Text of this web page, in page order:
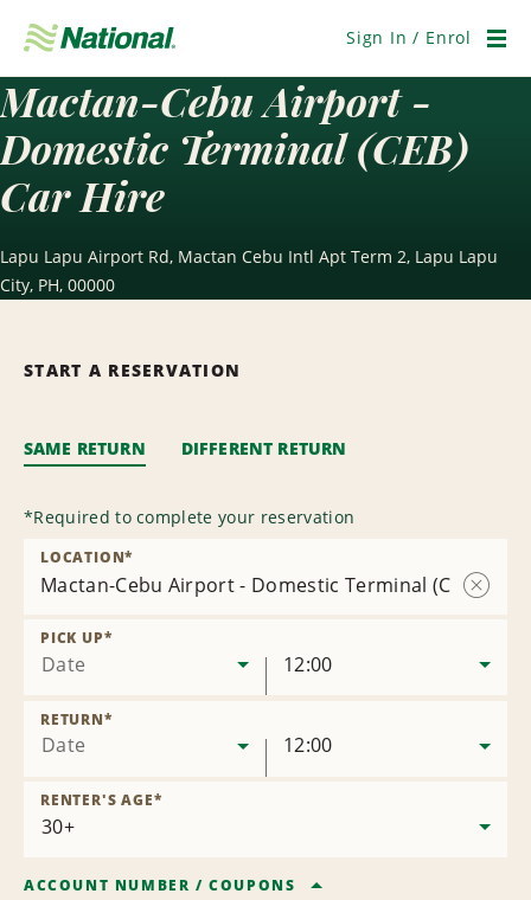
Navigation
Sign In / Enrol
Mactan-Cebu Airport -
Domestic Terminal (CEB)
Car Hire
Lapu Lapu Airport Rd, Mactan Cebu Intl Apt Term 2, Lapu Lapu
City, PH, 00000
START A RESERVATION
SAME RETURN DIFFERENT RETURN
*Required to complete your reservation
Mactan-Cebu Airport - Domestic Terminal (CEB)
LOCATION*
Date
PICK UP*
12:00
Date
RETURN*
12:00
RENTER'S AGE*
ACCOUNT NUMBER /COUPONS